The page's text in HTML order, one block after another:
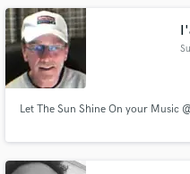
Let The Sun Shine On your Music